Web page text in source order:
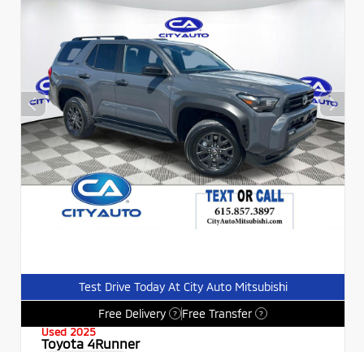
Test Drive Today At City Auto Mitsubishi
Free Delivery
? Free Transfer ?
Used 2025
Toyota 4Runner